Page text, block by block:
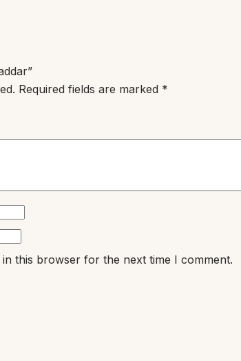
Required fields are marked *
this browser for the next time I comment.